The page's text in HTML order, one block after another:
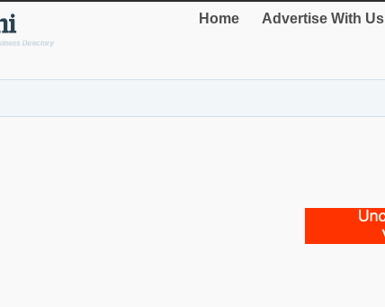
Home Advertise With Us